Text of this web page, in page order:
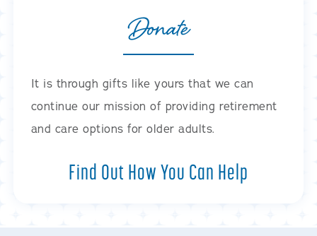
Donate
It is through gifts like yours that we can
continue our mission of providing retirement
and care options for older adults.
Find Out How You Can Help